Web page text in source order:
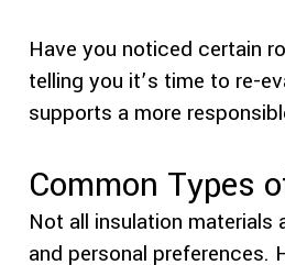
Have you noticed certain
telling you it’s time to re-
supports a more
Common Types
Not all insulation
and personal preferences.